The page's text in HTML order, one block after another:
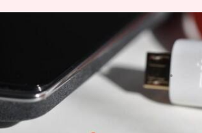
OnePlus 6 is on its
about OnePlus 5T
Anish Chakraborty Oct 03, 2017 10:15
What's the story